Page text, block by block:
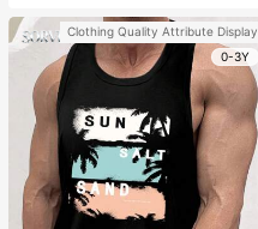
Clothing Quality Attribute Display
0-3Y